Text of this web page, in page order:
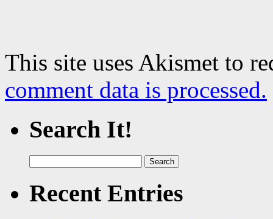
This site uses Akismet to
comment data is processed.
Search It!
for:
Recent Entries